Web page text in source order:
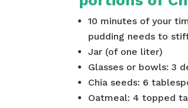
10 minutes of your
pudding needs to
Jar (of one liter)
Glasses or bowls: 3
Chia seeds: 6
Oatmeal: 4 topped